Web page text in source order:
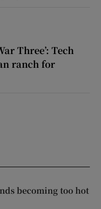
Three’: Tech
ranch for
becoming too hot